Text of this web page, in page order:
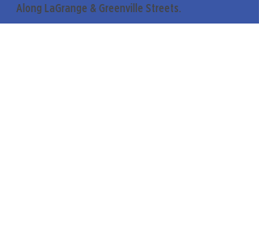
Along LaGrange & Greenville Streets.